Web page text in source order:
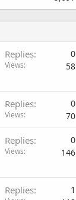
Replies 0
Views 58
Replies 0
Views 70
Replies 0
Views 146
Replies 1